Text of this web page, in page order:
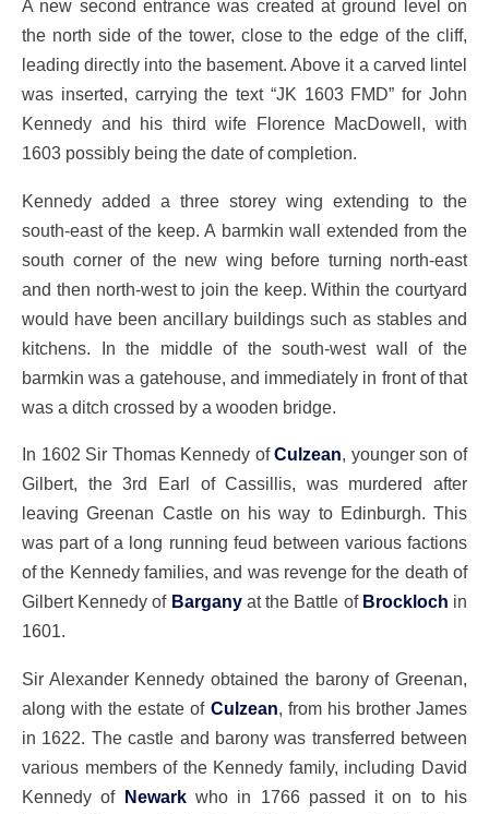
A new second entrance was created at ground level on
the north side of the tower, close to the edge of the cliff,
leading directly into the basement. Above it a carved lintel
was inserted, carrying the text “JK 1603 FMD” for John
Kennedy and his third wife Florence MacDowell, with
1603 possibly being the date of completion.
Kennedy added a three storey wing extending to the
south-east of the keep. A barmkin wall extended from the
south corner of the new wing before turning north-east
and then north-west to join the keep. Within the courtyard
would have been ancillary buildings such as stables and
kitchens. In the middle of the south-west wall of the
barmkin was a gatehouse, and immediately in front of that
was a ditch crossed by a wooden bridge.
In 1602 Sir Thomas Kennedy ofCulzean, younger son of
Gilbert, the 3rd Earl of Cassillis, was murdered after
leaving Greenan Castle on his way to Edinburgh. This
was part of a long running feud between various factions
of the Kennedy families, and was revenge for the death of
Gilbert Kennedy of Barganyat the Battle of Brockloch in
1601.
Sir Alexander Kennedy obtained the barony of Greenan,
along with the estate of Culzean, from his brother James
in 1622. The castle and barony was transferred between
various members of the Kennedy family, including David
Kennedy of Newarkwho in 1766 passed it on to his